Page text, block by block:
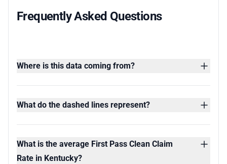
Frequently Asked Questions
Where is this data coming from?
What do the dashed lines represent?
What is the average First Pass Clean Claim
Rate in Kentucky?